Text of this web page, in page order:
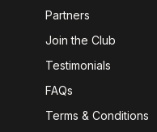
Partners
Join the Club
Testimonials
FAQs
Terms & Conditions